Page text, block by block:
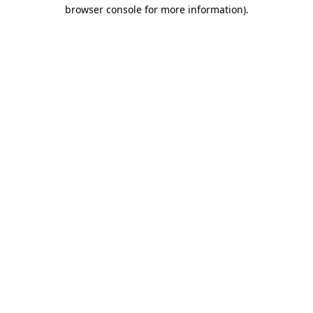
browser console for more information).